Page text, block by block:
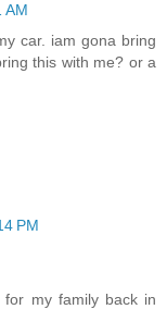
AM
car. iam gona bring
this with me? or a
PM
my family back in